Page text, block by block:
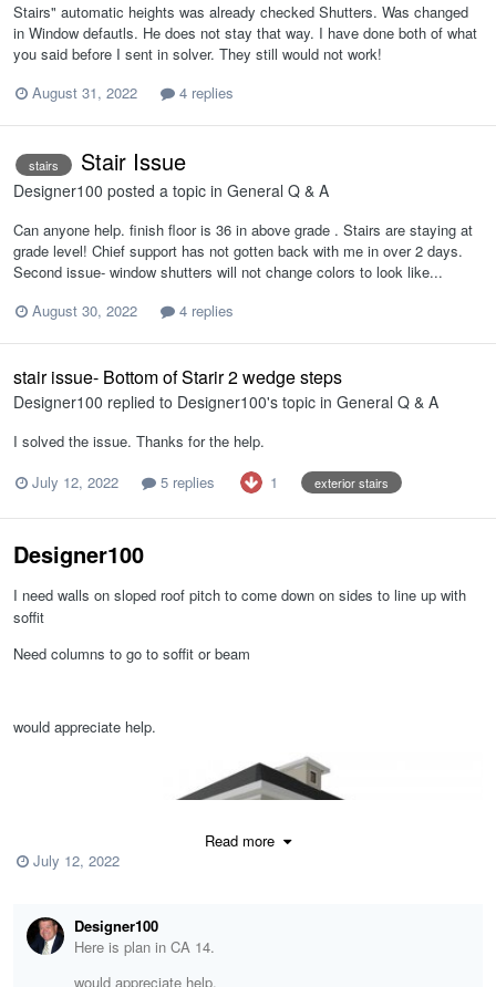
Stairs" automatic heights was already checked Shutters. Was changed
in Window defautls. He does not stay that way. I have done both of what
you said before I sent in solver. They still would not work!
August 31, 2022
4 replies
stairs Stair Issue
Designer100 posted a topic in General Q & A
Can anyone help. finish floor is 36 in above grade . Stairs are staying at
grade level! Chief support has not gotten back with me in over 2 days.
Second issue- window shutters will not change colors to look like...
August 30, 2022
4 replies
stair issue- Bottom of Starir 2 wedge steps
Designer100 replied to Designer100's topic in General Q & A
I solved the issue. Thanks for the help.
July 12, 2022
5 replies 1 exterior stairs
Designer100
I need walls on sloped roof pitch to come down on sides to line up with
soffit
Need columns to go to soffit or beam
would appreciate help.
Read more
July 12, 2022
Designer100
Here is plan in CA 14.
would appreciate help.